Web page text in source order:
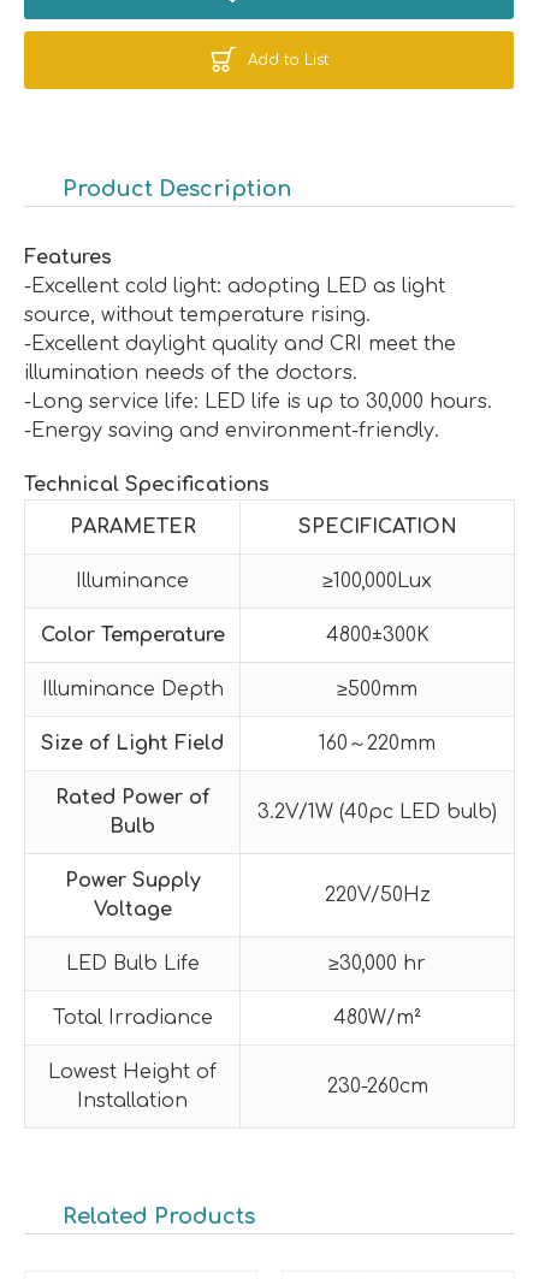
Add to List
Product Description
Features
-Excellent cold light: adopting LED as light
source, without temperature rising.
-Excellent daylight quality and CRI meet the
illumination needs of the doctors.
-Long service life: LED life is up to 30,000 hours.
-Energy saving and environment-friendly.
Technical Specifications
PARAMETER
SPECIFICATION
Illuminance ≥100,000Lux
Color Temperature 4800±300K
Illuminance Depth ≥500mm
Size of Light Field 160～220mm
Rated Power of
Bulb
3.2V/1W (40pc LED bulb)
Power Supply
Voltage
220V/50Hz
LED Bulb Life ≥30,000 hr
Total Irradiance 480W/m²
Lowest Height of
Installation
230-260cm
Related Products